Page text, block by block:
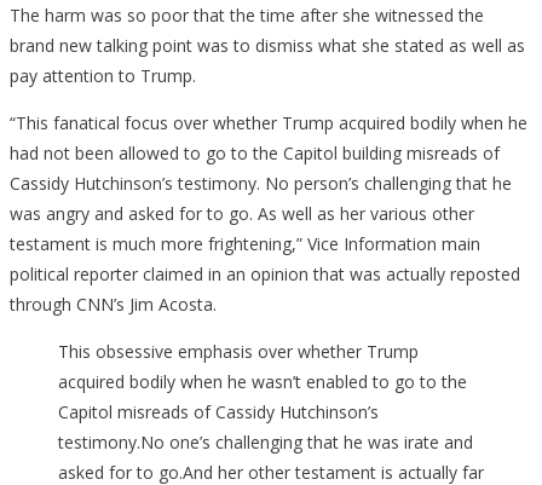
The harm was so poor that the time after she witnessed the
brand new talking point was to dismiss what she stated as well as
pay attention to Trump.
“This fanatical focus over whether Trump acquired bodily when he
had not been allowed to go to the Capitol building misreads of
Cassidy Hutchinson’s testimony. No person’s challenging that he
was angry and asked for to go. As well as her various other
testament is much more frightening,” Vice Information main
political reporter claimed in an opinion that was actually reposted
through CNN’s Jim Acosta.
This obsessive emphasis over whether Trump
acquired bodily when he wasn’t enabled to go to the
Capitol misreads of Cassidy Hutchinson’s
testimony.No one’s challenging that he was irate and
asked for to go.And her other testament is actually far